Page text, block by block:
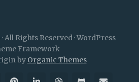
Rights Reserved · WordPress
Framework
by Organic Themes